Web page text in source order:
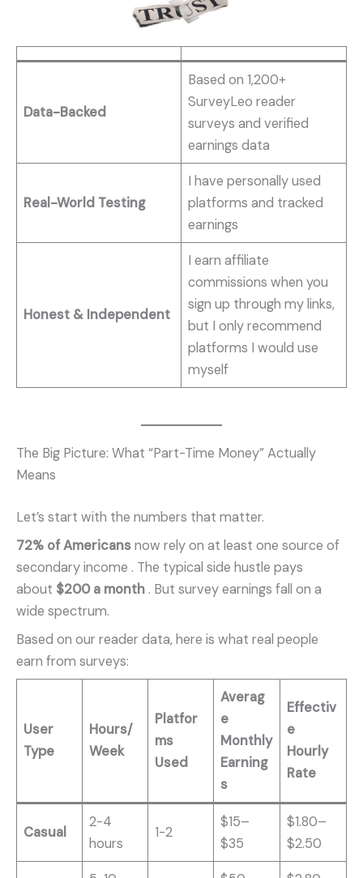
Data-Backed
Based on 1,200+
SurveyLeo reader
surveys and verified
earnings data
Real-World Testing
I have personally used
platforms and tracked
earnings
Honest & Independent
I earn affiliate
commissions when you
sign up through my links,
but I only recommend
platforms I would use
myself
The Big Picture: What “Part-Time Money” Actually
Means
Let’s start with the numbers that matter.
72% of Americansnow rely on at least one source of
secondary income . The typical side hustle pays
about $200 a month . But survey earnings fall on a
wide spectrum.
Based on our reader data, here is what real people
earn from surveys:
User
Type
Hours/
Week
Platfor
ms
Used
Averag
e
Monthly
Earning
s
Effectiv
e
Hourly
Rate
Casual
2-4
hours
1-2
$15–
$35
$1.80–
$2.50